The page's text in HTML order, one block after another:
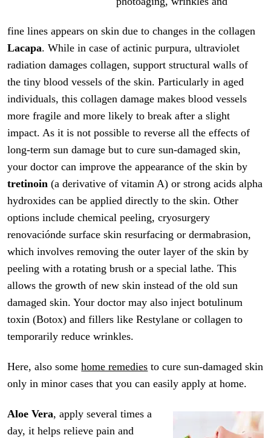
fine lines appears on skin due to changes in the collagen
Lacapa. While in case of actinic purpura, ultraviolet
radiation damages collagen, support structural walls of
the tiny blood vessels of the skin. Particularly in aged
individuals, this collagen damage makes blood vessels
more fragile and more likely to break after a slight
impact. As it is not possible to reverse all the effects of
long-term sun damage but to cure sun-damaged skin,
your doctor can improve the appearance of the skin by
tretinoin (a derivative of vitamin A) or strong acids alpha
hydroxides can be applied directly to the skin. Other
options include chemical peeling, cryosurgery
renovaciónde surface skin resurfacing or dermabrasion,
which involves removing the outer layer of the skin by
peeling with a rotating brush or a special lathe. This
allows the growth of new skin instead of the old sun
damaged skin. Your doctor may also inject botulinum
toxin (Botox) and fillers like Restylane or collagen to
temporarily reduce wrinkles.
Here, also somehome remedies to cure sun-damaged skin
only in minor cases that you can easily apply at home.
Aloe Vera, apply several times a
day, it helps relieve pain and